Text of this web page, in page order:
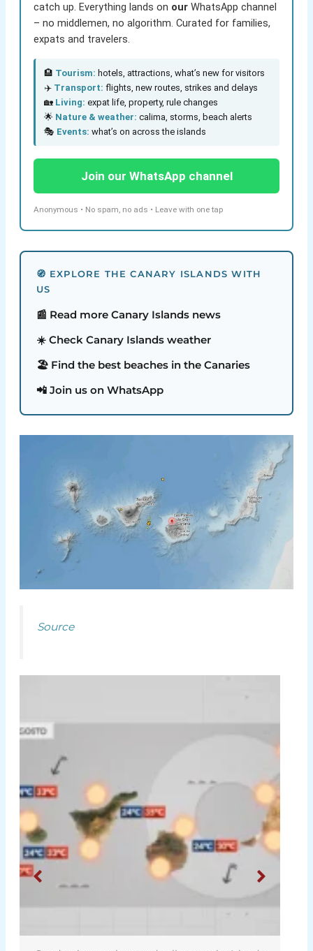
catch up. Everything lands on ourWhatsApp channel
– no middlemen, no algorithm. Curated for families,
expats and travelers.
🏨 Tourism: hotels, attractions, what’s new for visitors
✈️ Transport: flights, new routes, strikes and delays
🏡 Living: expat life, property, rule changes
🌟 Nature & weather: calima, storms, beach alerts
🎭 Events: what’s on across the islands
Join our WhatsApp channel
Anonymous • No spam, no ads • Leave with one tap
🧭 EXPLORE THE CANARY ISLANDS WITH
US
📰 Read more Canary Islands news
☀️ Check Canary Islands weather
🏖️ Find the best beaches in the Canaries
📲 Join us on WhatsApp
Source